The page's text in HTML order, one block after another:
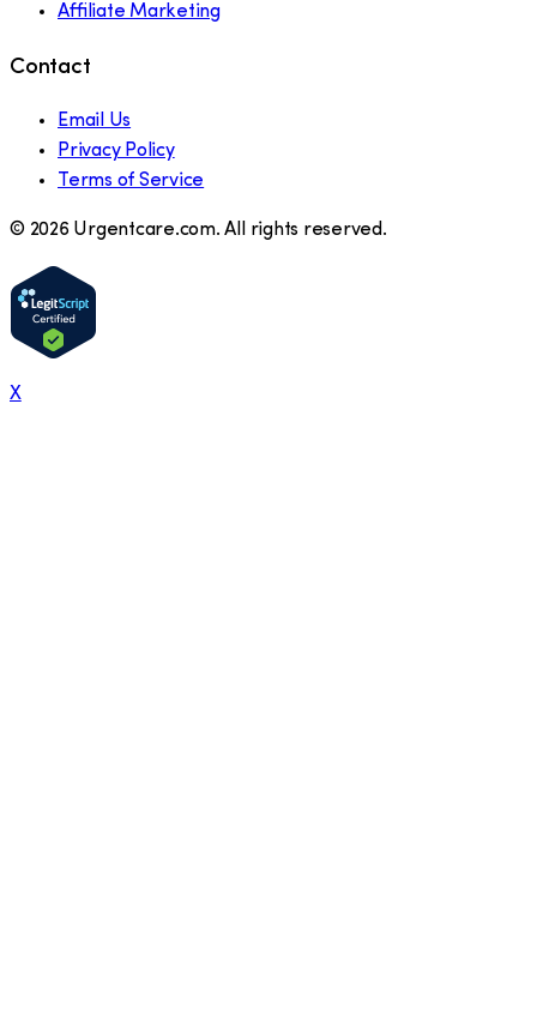
Affiliate Marketing
Contact
Email Us
Privacy Policy
Terms of Service
© 2026 Urgentcare.com. All rights reserved.
X